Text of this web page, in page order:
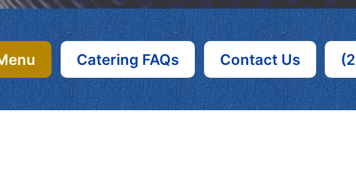
Catering FAQs Contact Us